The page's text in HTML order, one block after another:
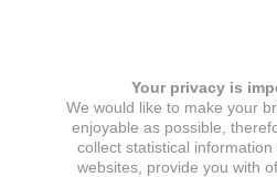
Your privacy is
We would like to make your
enjoyable as possible,
collect statistical
websites, provide you with